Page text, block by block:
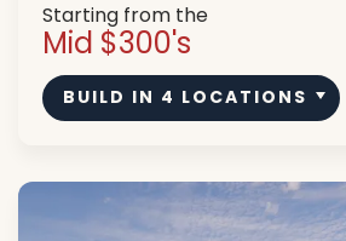
Starting from the
Mid $300's
BUILD IN 4 LOCATIONS